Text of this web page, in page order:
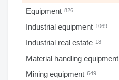
Equipment 826
Industrial equipment 1069
Industrial real estate 18
Material handling equipment
Mining equipment 649